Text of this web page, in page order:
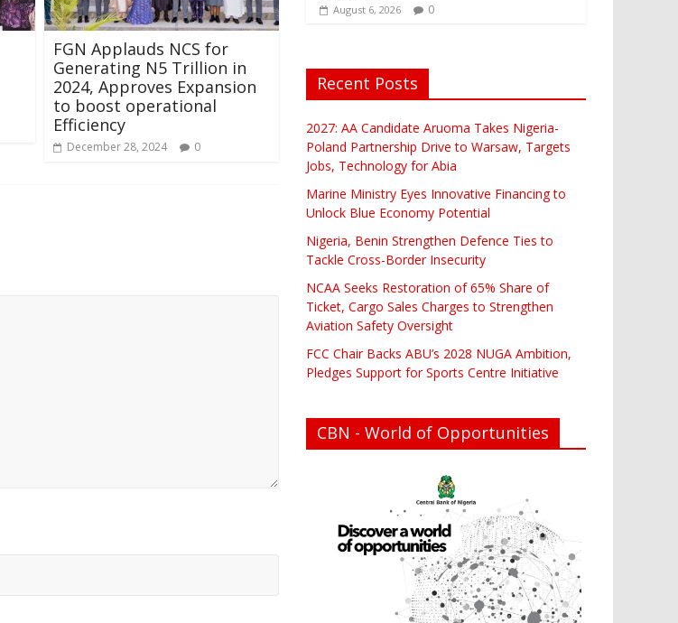
FGN Applauds NCS for
Generating N5 Trillion in
2024, Approves Expansion
to boost operational
Efficiency
December 28, 2024 0
August 6, 2026 0
Recent Posts
2027: AA Candidate Aruoma Takes Nigeria-
Poland Partnership Drive to Warsaw, Targets
Jobs, Technology for Abia
Marine Ministry Eyes Innovative Financing to
Unlock Blue Economy Potential
Nigeria, Benin Strengthen Defence Ties to
Tackle Cross-Border Insecurity
NCAA Seeks Restoration of 65% Share of
Ticket, Cargo Sales Charges to Strengthen
Aviation Safety Oversight
FCC Chair Backs ABU’s 2028 NUGA Ambition,
Pledges Support for Sports Centre Initiative
CBN - World of Opportunities